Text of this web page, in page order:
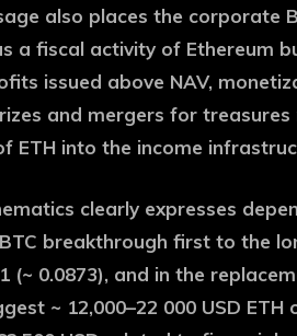
also places the corporate
a fiscal activity of Ethereum
issued above NAV,
and mergers for
ETH into the income
clearly expresses
breakthrough first to the
(~ 0.0873), and in the
~ 12,000–22 000 USD